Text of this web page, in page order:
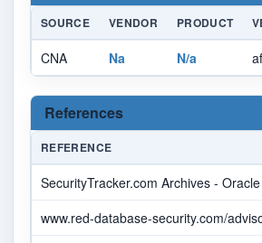
SOURCE VENDOR PRODUCT
CNA Na N/a
References
REFERENCE
SecurityTracker.com Archives -
www.red-database-security.com/